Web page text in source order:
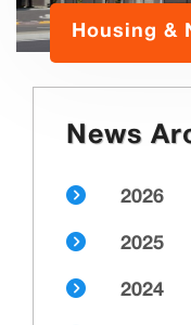
Housing &
News
2026
2025
2024